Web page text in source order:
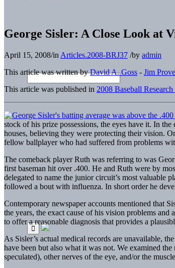
George Sisler: A Close Look at
April 15, 2008/in Articles.2008-BRJ37 /by admin
This article was written byDavid A. Goss - Jim
This article was published in 2008 Baseball Research
stock of his prize possessions, the eyes have it. In
houses, believing they were protecting their vision.
fellow ballplayer who had suffered from problems
The comeback player Ruth was referring to was
first baseman hit over .400. He and Ruth were by
delegated to name the junior circuit’s most valuable
followed a bout with influenza. In short order he
Contemporary newspaper accounts mentioned that
the years, the exact cause of his vision problems
to offer a reasonable diagnosis that provides a
As Sisler’s actual medical records are unavailable,
have been but also what it was not. We examined
speculated), other nerves of the eye, and/or the